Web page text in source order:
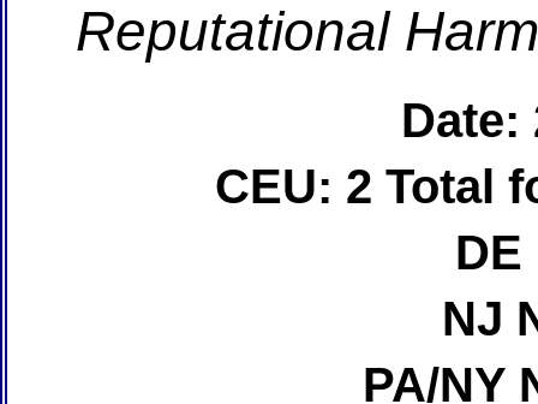
Reputational
Date:
CEU: 2 Total
DE
NJ
PA/NY